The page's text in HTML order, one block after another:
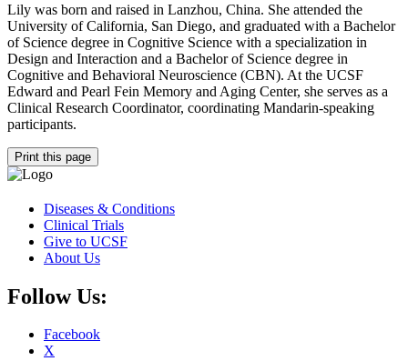
Lily was born and raised in Lanzhou, China. She attended the
University of California, San Diego, and graduated with a Bachelor
of Science degree in Cognitive Science with a specialization in
Design and Interaction and a Bachelor of Science degree in
Cognitive and Behavioral Neuroscience (CBN). At the UCSF
Edward and Pearl Fein Memory and Aging Center, she serves as a
Clinical Research Coordinator, coordinating Mandarin-speaking
participants.
Print this page
Diseases & Conditions
Clinical Trials
Give to UCSF
About Us
Follow Us:
Facebook
X